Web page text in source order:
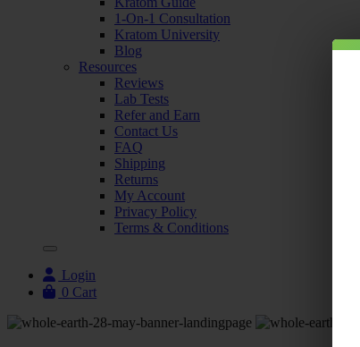
1-On-1 Consultation
Kratom University
Blog
Resources
Reviews
Lab Tests
Refer and Earn
Contact Us
FAQ
Shipping
Returns
My Account
Privacy Policy
Terms & Conditions
Login
0 Cart